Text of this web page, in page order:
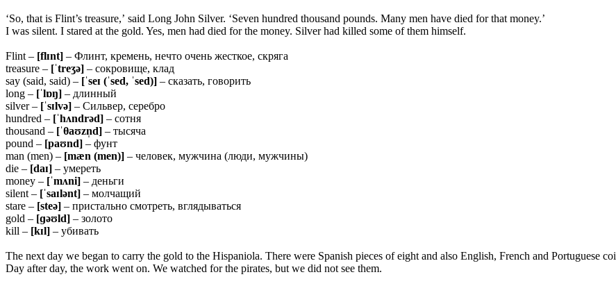
‘So, that is Flint’s treasure,’ said Long John Silver. ‘Seven hundred thousand pounds. Many men have died for that money.’
I was silent. I stared at the gold. Yes, men had died for the money. Silver had killed some of them himself.
Flint – [flɪnt] – Флинт, кремень, нечто очень жесткое, скряга
treasure – [ˈtreʒə] – сокровище, клад
say (said, said) – [ˈseɪ (ˈsed, ˈsed)] – сказать, говорить
long – [ˈlɒŋ] – длинный
silver – [ˈsɪlvə] – Сильвер, серебро
hundred – [ˈhʌndrəd] – сотня
thousand – [ˈθaʊzn̩d] – тысяча
pound – [paʊnd] – фунт
man (men) – [mæn (men)] – человек, мужчина (люди, мужчины)
die – [daɪ] – умереть
money – [ˈmʌni] – деньги
silent – [ˈsaɪlənt] – молчащий
stare – [steə] – пристально смотреть, вглядываться
gold – [ɡəʊld] – золото
kill – [kɪl] – убивать
The next day we began to carry the gold to the Hispaniola. There were Spanish pieces of eight and also English, French and Portuguese
Day after day, the work went on. We watched for the pirates, but we did not see them.